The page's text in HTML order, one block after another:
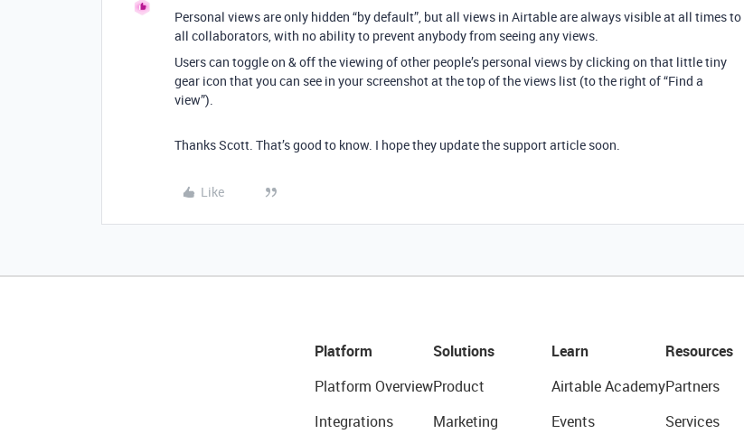
Personal views are only hidden “by default”, but all views in Airtable are always visible at all times to
all collaborators, with no ability to prevent anybody from seeing any views.
Users can toggle on & off the viewing of other people’s personal views by clicking on that little tiny
gear icon that you can see in your screenshot at the top of the views list (to the right of “Find a
view”).
Thanks Scott. That’s good to know. I hope they update the support article soon.
Like
Platform
Platform Overview
Integrations
Solutions
Product
Marketing
Learn
Airtable Academy
Events
Resources
Partners
Services